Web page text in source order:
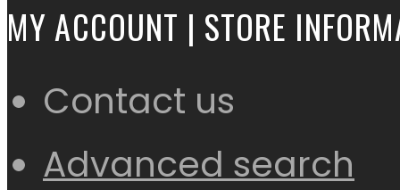
MY ACCOUNT | STORE
Contact us
Advanced search